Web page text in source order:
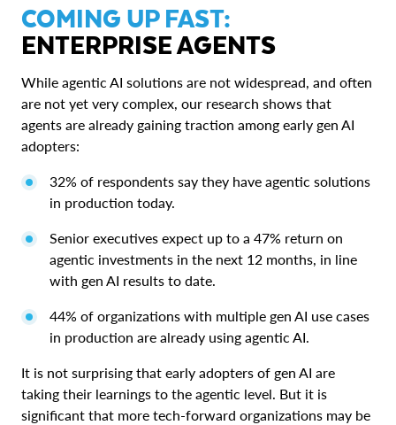
COMING UP FAST:
ENTERPRISE AGENTS
While agentic AI solutions are not widespread, and often
are not yet very complex, our research shows that
agents are already gaining traction among early gen AI
adopters:
32% of respondents say they have agentic solutions
in production today.
Senior executives expect up to a 47% return on
agentic investments in the next 12 months, in line
with gen AI results to date.
44% of organizations with multiple gen AI use cases
in production are already using agentic AI.
It is not surprising that early adopters of gen AI are
taking their learnings to the agentic level. But it is
significant that more tech-forward organizations may be